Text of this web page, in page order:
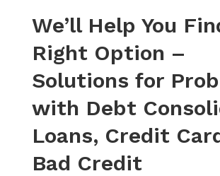
We’ll Help You
Right Option –
Solutions for
with Debt
Loans, Credit
Bad Credit